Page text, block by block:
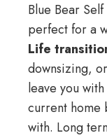
Blue Bear
perfect for a
Life
downsizing,
leave you
current home
with. Long